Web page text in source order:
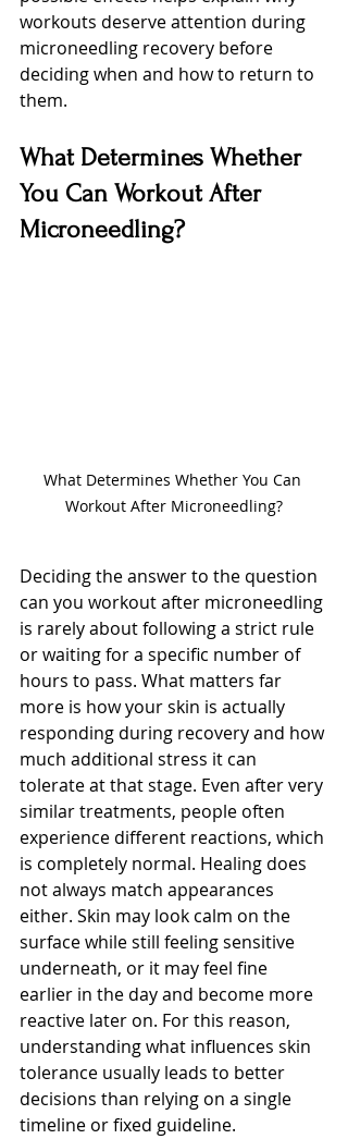
workouts deserve attention during
microneedling recovery before
deciding when and how to return to
them.
What Determines Whether
You Can Workout After
Microneedling?
What Determines Whether You Can
Workout After Microneedling?
Deciding the answer to the question
can you workout after microneedling
is rarely about following a strict rule
or waiting for a specific number of
hours to pass. What matters far
more is how your skin is actually
responding during recovery and how
much additional stress it can
tolerate at that stage. Even after very
similar treatments, people often
experience different reactions, which
is completely normal. Healing does
not always match appearances
either. Skin may look calm on the
surface while still feeling sensitive
underneath, or it may feel fine
earlier in the day and become more
reactive later on. For this reason,
understanding what influences skin
tolerance usually leads to better
decisions than relying on a single
timeline or fixed guideline.